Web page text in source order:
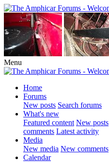
Menu
Home
Forums
New posts Search forums
What's new
Featured content New posts
comments Latest activity
Media
New media New comments
Calendar